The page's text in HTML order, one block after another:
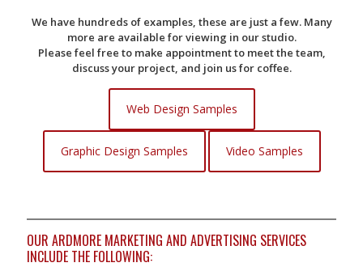
We have hundreds of examples, these are just a few. Many
more are available for viewing in our studio.
Please feel free to make appointment to meet the team,
discuss your project, and join us for coffee.
Web Design Samples
Graphic Design Samples Video Samples
OUR ARDMORE MARKETING AND ADVERTISING SERVICES
INCLUDE THE FOLLOWING: